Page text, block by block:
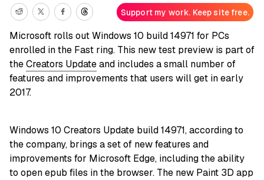
Support my work. Keep site free.
Microsoft rolls out Windows 10 build 14971 for PCs
enrolled in the Fast ring. This new test preview is part of
theCreators Updateand includes a small number of
features and improvements that users will get in early
2017.
Windows 10 Creators Update build 14971, according to
the company, brings a set of new features and
improvements for Microsoft Edge, including the ability
to open epub files in the browser. The new Paint 3D app